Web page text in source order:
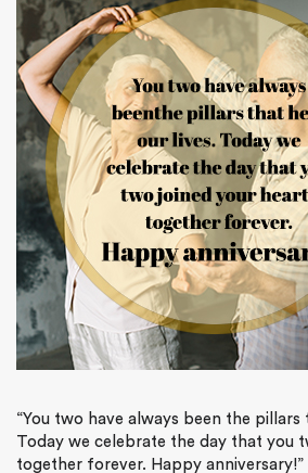
“You two have always been the pillars
Today we celebrate the day that you
together forever. Happy anniversary!”